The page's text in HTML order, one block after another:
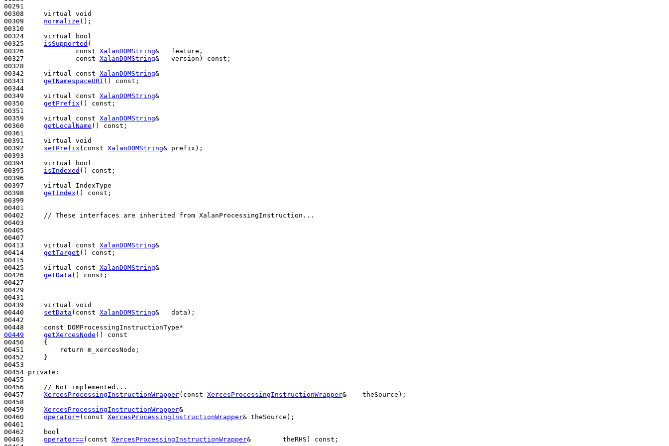
00291
00308 virtual
void
00309 normalize ();
00310
00324 virtual
bool
00325 isSupported (
00326 const XalanDOMString&   feature,
00327 const XalanDOMString&   version) const ;
00328
00342 virtual const XalanDOMString&
00343 getNamespaceURI () const ;
00344
00349 virtual const XalanDOMString&
00350 getPrefix () const ;
00351
00359 virtual const XalanDOMString&
00360 getLocalName () const ;
00361
00391 virtual
void
00392 setPrefix ( const XalanDOMString& prefix);
00393
00394 virtual
bool
00395 isIndexed () const ;
00396
00397 virtual
IndexType
00398 getIndex () const ;
00399
00401
00402
// These interfaces are inherited from XalanProcessingInstruction...
00403
00405
00407
00413 virtual const XalanDOMString&
00414 getTarget () const ;
00415
00425 virtual const XalanDOMString&
00426 getData () const ;
00427
00429
00431
00439 virtual
void
00440 setData ( const XalanDOMString&   data);
00442
00448 const
00449
getXercesNode ()
const
00450
{
00451
return m_xercesNode;
00452     }
00453
00454 private :
00455
00456
// Not implemented...
00457 XercesProcessingInstructionWrapper( const XercesProcessingInstructionWrapper&    theSource);
00458
00459 XercesProcessingInstructionWrapper&
00460 operator=( const XercesProcessingInstructionWrapper& theSource);
00461
00462
bool
00463 operator==( const XercesProcessingInstructionWrapper&        theRHS) const ;